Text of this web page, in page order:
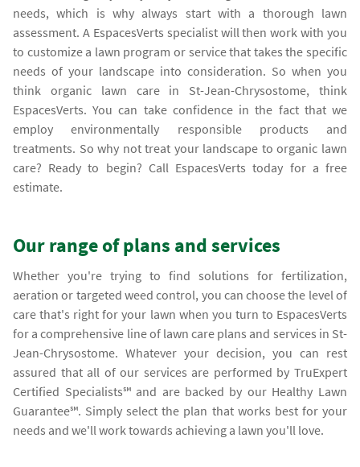
needs, which is why always start with a thorough lawn
assessment. A EspacesVerts specialist will then work with you
to customize a lawn program or service that takes the specific
needs of your landscape into consideration. So when you
think organic lawn care in St-Jean-Chrysostome, think
EspacesVerts. You can take confidence in the fact that we
employ environmentally responsible products and
treatments. So why not treat your landscape to organic lawn
care? Ready to begin? Call EspacesVerts today for a free
estimate.
Our range of plans and services
Whether you're trying to find solutions for fertilization,
aeration or targeted weed control, you can choose the level of
care that's right for your lawn when you turn to EspacesVerts
for a comprehensive line of lawn care plans and services in St-
Jean-Chrysostome. Whatever your decision, you can rest
assured that all of our services are performed by TruExpert
Certified Specialists℠ and are backed by our Healthy Lawn
Guarantee℠. Simply select the plan that works best for your
needs and we'll work towards achieving a lawn you'll love.